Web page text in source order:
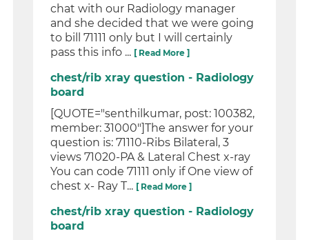
chat with our Radiology manager
and she decided that we were going
to bill 71111 only but I will certainly
pass this info ... [ Read More ]
chest/rib xray question - Radiology
board
[QUOTE="senthilkumar, post: 100382,
member: 31000"]The answer for your
question is: 71110-Ribs Bilateral, 3
views 71020-PA & Lateral Chest x-ray
You can code 71111 only if One view of
chest x- Ray T... [ Read More ]
chest/rib xray question - Radiology
board